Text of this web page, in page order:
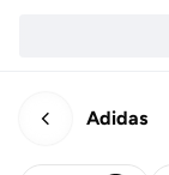
Adidas